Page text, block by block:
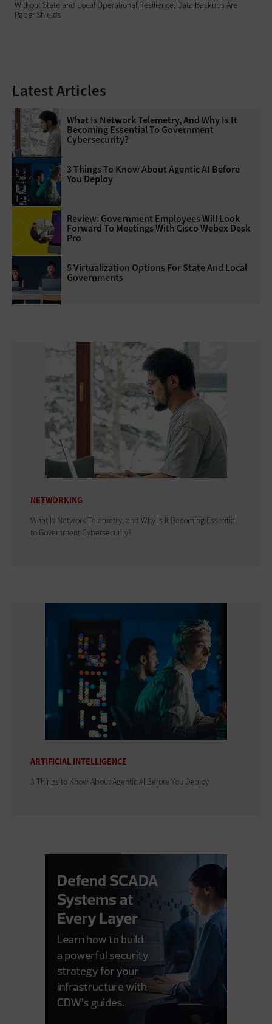
Without State and Local Operational Resilience, Data Backups Are
Paper Shields
Latest Articles
What Is Network Telemetry, And Why Is It
Becoming Essential To Government
Cybersecurity?
3 Things To Know About Agentic AI Before
You Deploy
Review: Government Employees Will Look
Forward To Meetings With Cisco Webex Desk
Pro
5 Virtualization Options For State And Local
Governments
NETWORKING
What Is Network Telemetry, and Why Is It Becoming Essential
to Government Cybersecurity?
ARTIFICIAL INTELLIGENCE
3 Things to Know About Agentic AI Before You Deploy